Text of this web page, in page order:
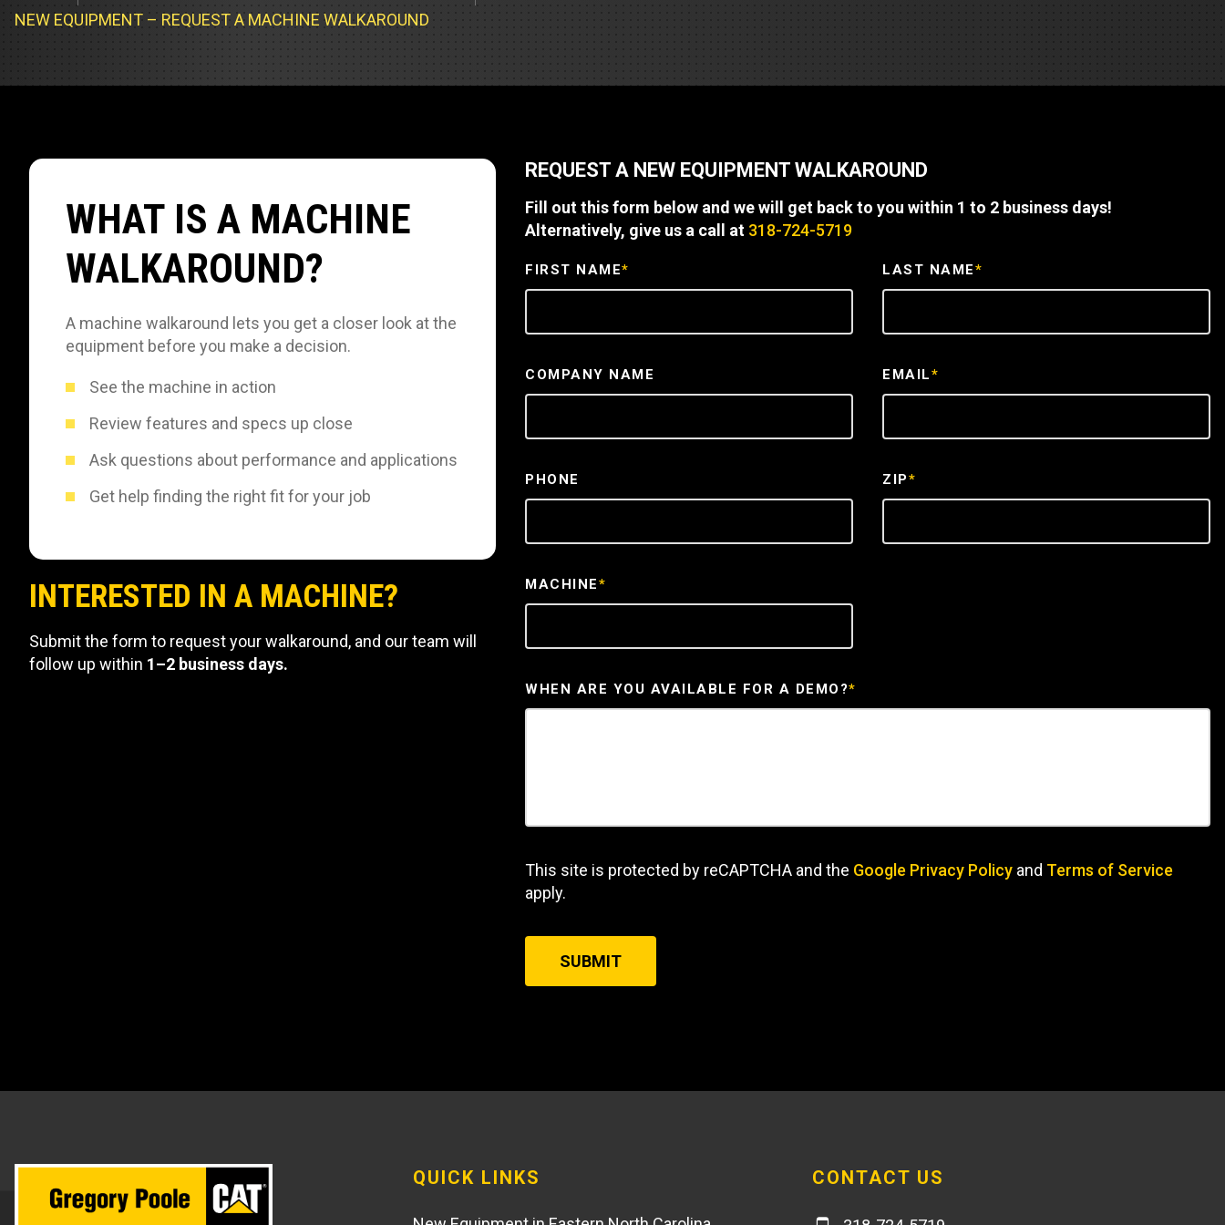
Track Loaders
Industrial Engine Service
RV & Motorhome Service
NEW EQUIPMENT – REQUEST A MACHINE WALKAROUND
REQUEST A NEW EQUIPMENT WALKAROUND
Fill out this form below and we will get back to you within 1 to 2 business days!
Alternatively, give us a call at 318-724-5719
FIRST NAME* LAST NAME*
COMPANY NAME EMAIL*
PHONE ZIP*
MACHINE*
WHEN ARE YOU AVAILABLE FOR A DEMO?*
This site is protected by reCAPTCHA and the Google Privacy Policy and Terms of Service
apply.
SUBMIT
WHAT IS A MACHINE
WALKAROUND?
A machine walkaround lets you get a closer look at the
equipment before you make a decision.
See the machine in action
Review features and specs up close
Ask questions about performance and applications
Get help finding the right fit for your job
INTERESTED IN A MACHINE?
Submit the form to request your walkaround, and our team will
follow up within 1–2 business days.
QUICK LINKS CONTACT US